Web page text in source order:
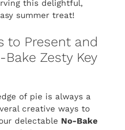
this delightful,
summer treat!
to Present and
Zesty Key
of pie is always a
creative ways to
delectable No-Bake